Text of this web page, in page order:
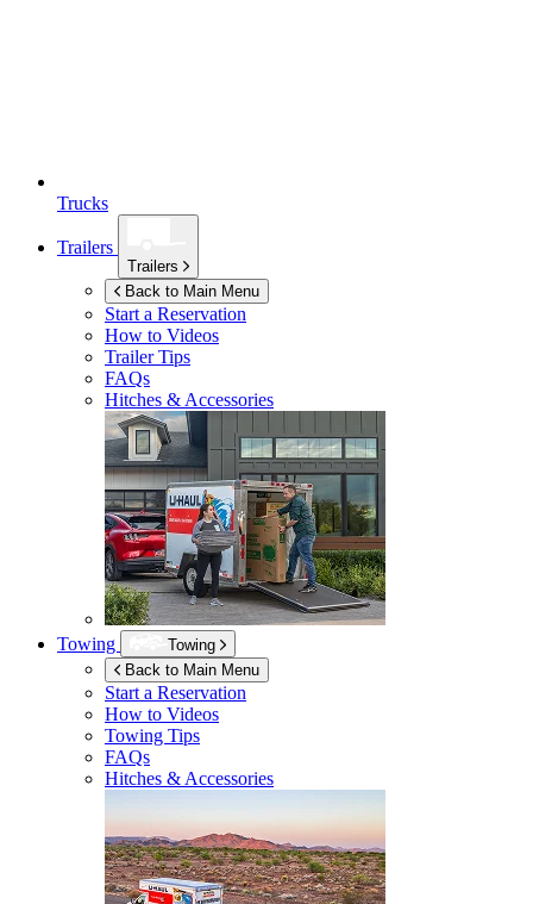
Trucks
Trailers
Trailers
Back to Main Menu
Start a Reservation
How to Videos
Trailer Tips
FAQs
Hitches & Accessories
Towing
Towing
Back to Main Menu
Start a Reservation
How to Videos
Towing Tips
FAQs
Hitches & Accessories